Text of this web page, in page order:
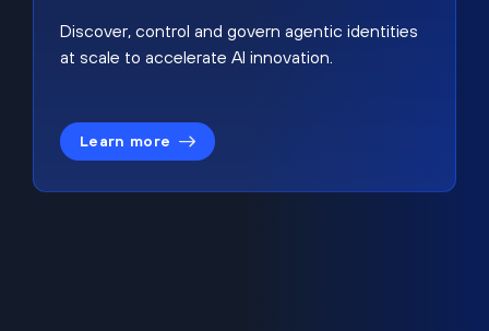
Discover, control and govern agentic identities
at scale to accelerate AI innovation.
Learn more